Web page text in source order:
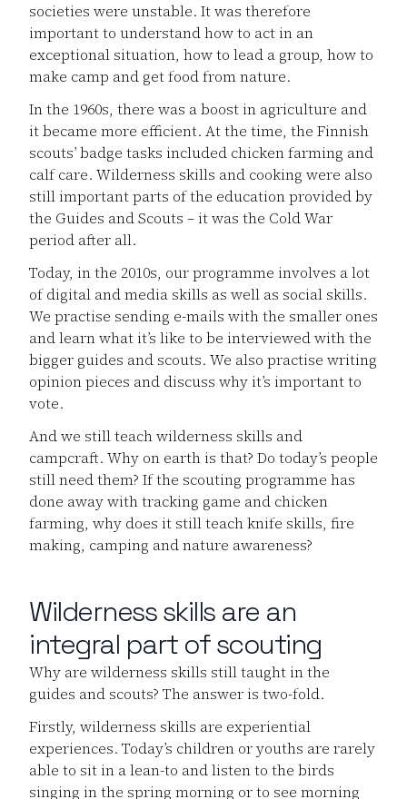
societies were unstable. It was therefore
important to understand how to act in an
exceptional situation, how to lead a group, how to
make camp and get food from nature.
In the 1960s, there was a boost in agriculture and
it became more efficient. At the time, the Finnish
scouts’ badge tasks included chicken farming and
calf care. Wilderness skills and cooking were also
still important parts of the education provided by
the Guides and Scouts – it was the Cold War
period after all.
Today, in the 2010s, our programme involves a lot
of digital and media skills as well as social skills.
We practise sending e-mails with the smaller ones
and learn what it’s like to be interviewed with the
bigger guides and scouts. We also practise writing
opinion pieces and discuss why it’s important to
vote.
And we still teach wilderness skills and
campcraft. Why on earth is that? Do today’s people
still need them? If the scouting programme has
done away with tracking game and chicken
farming, why does it still teach knife skills, fire
making, camping and nature awareness?
Wilderness skills are an
integral part of scouting
Why are wilderness skills still taught in the
guides and scouts? The answer is two-fold.
Firstly, wilderness skills are experiential
experiences. Today’s children or youths are rarely
able to sit in a lean-to and listen to the birds
singing in the spring morning or to see morning